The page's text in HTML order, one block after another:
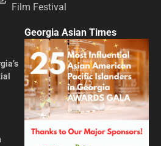
Film Festival
Georgia Asian Times